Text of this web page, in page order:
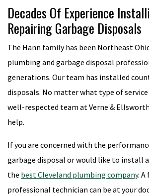
Decades Of Experience
Repairing Garbage Disposals
The Hann family has been Northeast
plumbing and garbage disposal
generations. Our team has installed
disposals. No matter what type of
well-respected team at Verne &
help.
If you are concerned with the
garbage disposal or would like to install
the best Cleveland plumbing company. A
professional technician can be at your